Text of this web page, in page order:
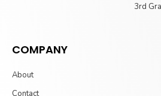
3rd
COMPANY
About
Contact